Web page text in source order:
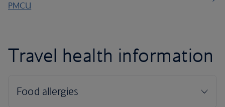
PMCU
Travel health information